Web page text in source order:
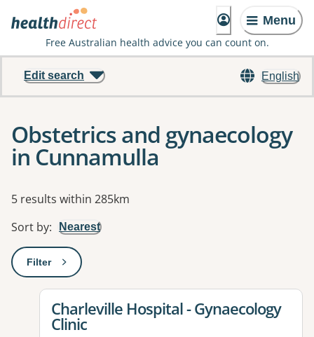
Menu
Free Australian health advice you can count on.
English
Edit search
Obstetrics and gynaecology
in Cunnamulla
Results
5 results within 285km
Sort by: Nearest
Filter: This will open a modal to apply one or more filters
View details for
Charleville Hospital - Gynaecology
Clinic